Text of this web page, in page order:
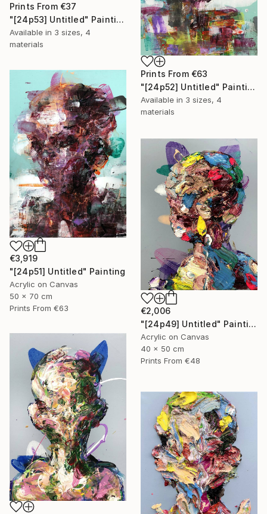
Prints From €37
"[24p53] Untitled" Painting
Available in 3 sizes, 4
materials
Prints From €63
"[24p52] Untitled" Painting
Available in 3 sizes, 4
materials
€3,919
"[24p51] Untitled" Painting
Acrylic on Canvas
50 x 70 cm
Prints From €63
€2,006
"[24p49] Untitled" Painting
Acrylic on Canvas
40 x 50 cm
Prints From €48